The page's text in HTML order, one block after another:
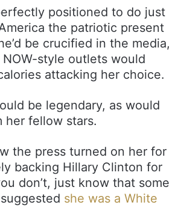
positioned to do just
the patriotic present
be crucified in the media,
style outlets would
attacking her choice.
be legendary, as would
her fellow stars.
the press turned on her for
backing Hillary Clinton for
don’t, just know that some
she was a White